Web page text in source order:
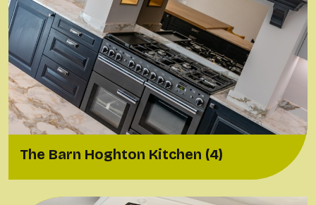
The Barn Hoghton Kitchen (4)